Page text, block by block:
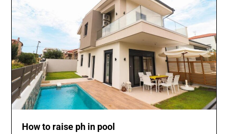
How to raise ph in pool